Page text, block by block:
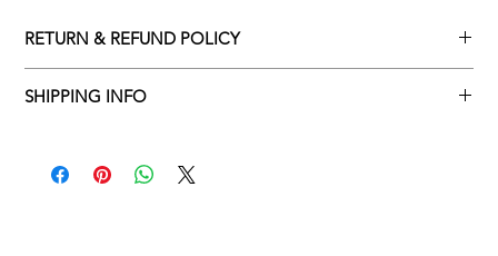
RETURN & REFUND POLICY
please adhere to Adamo Gallery’s returns policy below.
SHIPPING INFO
​Adamo Gallery offers a complimentary delivery service for